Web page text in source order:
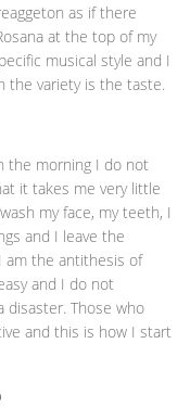
as if there
at the top of my
musical style and I
the variety is the taste.
the morning I do not
it takes me very little
my face, my teeth, I
and I leave the
am the antithesis of
and I do not
disaster. Those who
and this is how I start